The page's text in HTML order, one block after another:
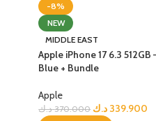
-8%
NEW
MIDDLE EAST
Apple iPhone 17 6.3 512GB
Blue + Bundle
Apple
370.000 د.ك 339.900 د.ك